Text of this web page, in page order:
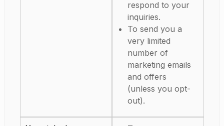
respond to your
inquiries.
To send you a
very limited
number of
marketing emails
and offers
(unless you opt-
out).